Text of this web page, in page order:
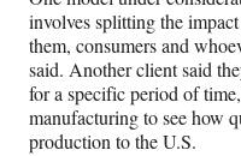
t
t
e
r
)
involves splitting the
them, consumers and
said. Another client said
for a specific period of
manufacturing to see how
production to the U.S.